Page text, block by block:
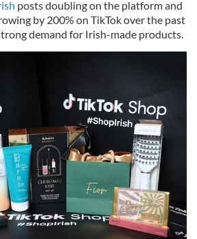
posts doubling on the platform and
by 200% on TikTok over the past
demand for Irish-made products.